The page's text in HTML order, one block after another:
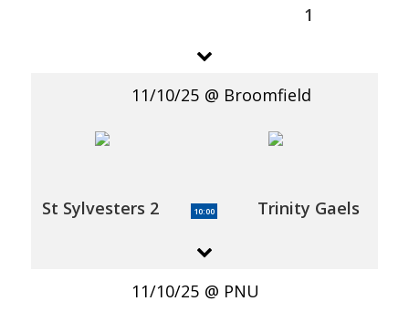
1
11/10/25 Broomfield
St Sylvesters 2 10:00 Trinity Gaels
11/10/25 PNU